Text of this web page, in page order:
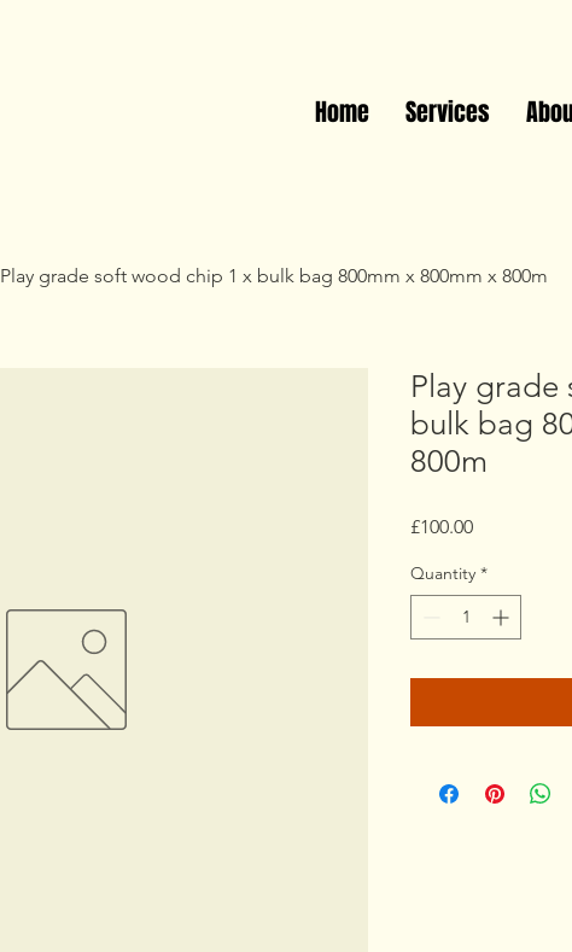
Home Services
Play grade soft wood chip 1 x bulk bag 800mm x 800mm x 800m
Play grade
bulk bag
800m
£100.00Price
Quantity *